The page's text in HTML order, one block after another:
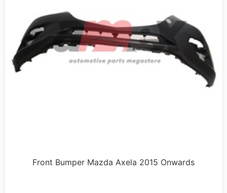
Front Bumper Mazda Axela 2015 Onwards